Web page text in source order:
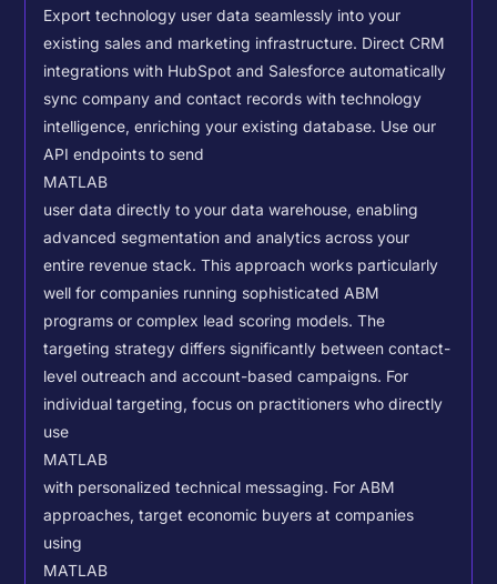
Export technology user data seamlessly into your
existing sales and marketing infrastructure. Direct CRM
integrations with HubSpot and Salesforce automatically
sync company and contact records with technology
intelligence, enriching your existing database. Use our
API endpoints to send
MATLAB
user data directly to your data warehouse, enabling
advanced segmentation and analytics across your
entire revenue stack. This approach works particularly
well for companies running sophisticated ABM
programs or complex lead scoring models.The
targeting strategy differs significantly between contact-
level outreach and account-based campaigns. For
individual targeting, focus on practitioners who directly
use
MATLAB
with personalized technical messaging. For ABM
approaches, target economic buyers at companies
using
MATLAB